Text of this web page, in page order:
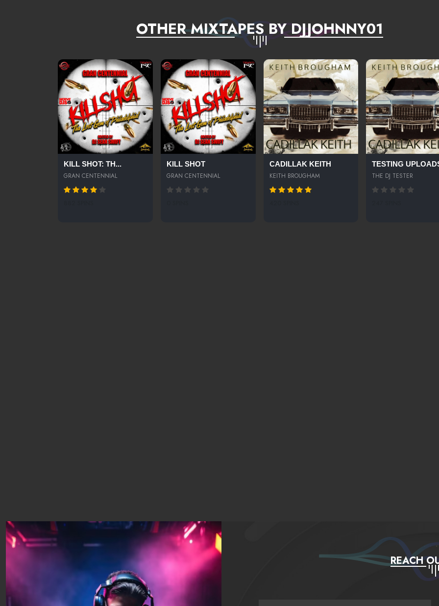
OTHER MIXTAPES BY DJJOHNNY01
KILL SHOT: TH...
GRAN CENTENNIAL
KILL SHOT
GRAN CENTENNIAL
CADILLAK KEITH
KEITH BROUGHAM
TESTING
THE DJ TESTER
REACH